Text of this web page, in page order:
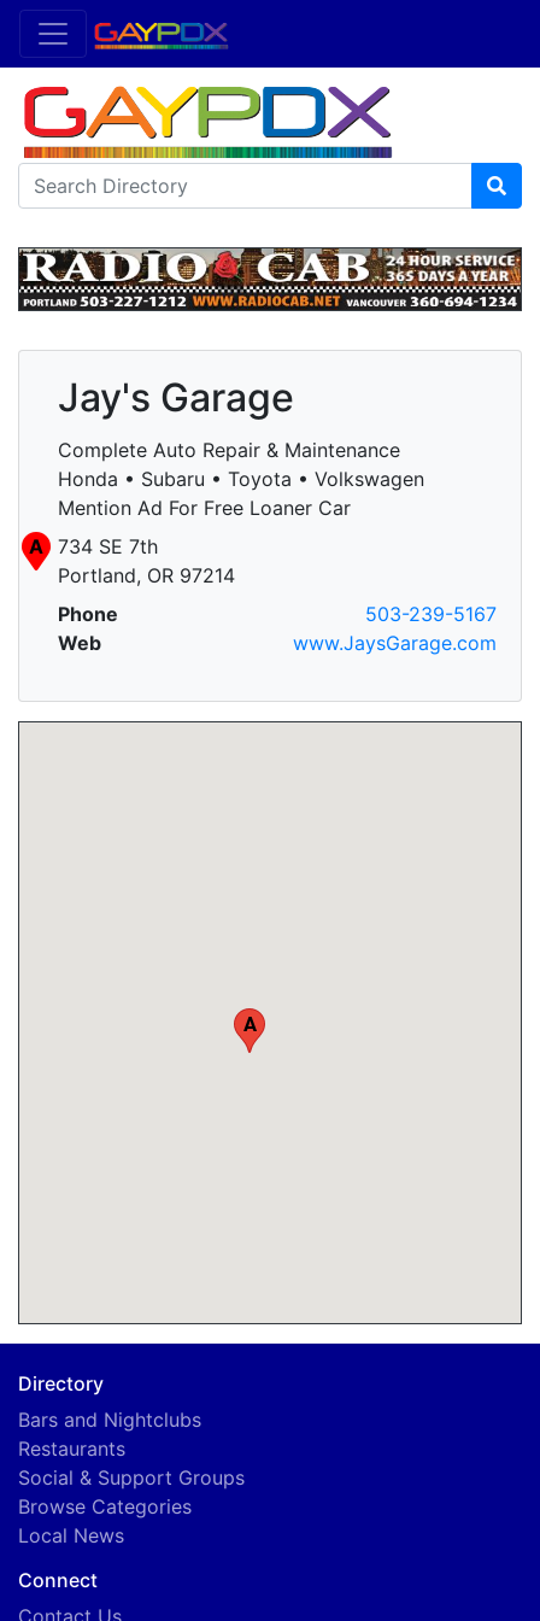
Jay's Garage
Complete Auto Repair & Maintenance
Honda • Subaru • Toyota • Volkswagen
Mention Ad For Free Loaner Car
A
734 SE 7th
Portland, OR 97214
Phone
503-239-5167
Web
www.JaysGarage.com
A
Directory
Bars and Nightclubs
Restaurants
Social & Support Groups
Browse Categories
Local News
Connect